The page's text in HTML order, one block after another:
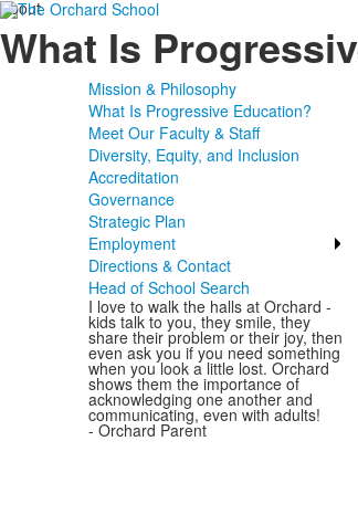
About
What Is
Mission & Philosophy
What Is Progressive Education?
Meet Our Faculty & Staff
Diversity, Equity, and Inclusion
Accreditation
Governance
Strategic Plan
Employment
Directions & Contact
Head of School Search
I love to walk the halls at Orchard -
kids talk to you, they smile, they
share their problem or their joy, then
even ask you if you need something
when you look a little lost. Orchard
shows them the importance of
acknowledging one another and
communicating, even with adults!
- Orchard Parent